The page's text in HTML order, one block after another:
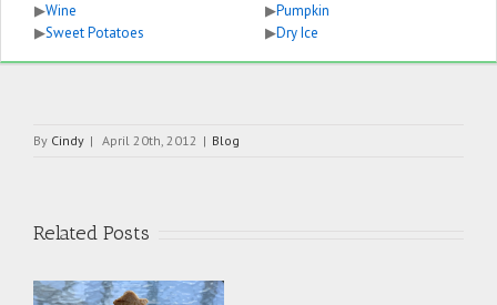
▶Wine
▶Sweet Potatoes
▶Pumpkin
▶Dry Ice
By Cindy | April 20th, 2012 | Blog
Related Posts